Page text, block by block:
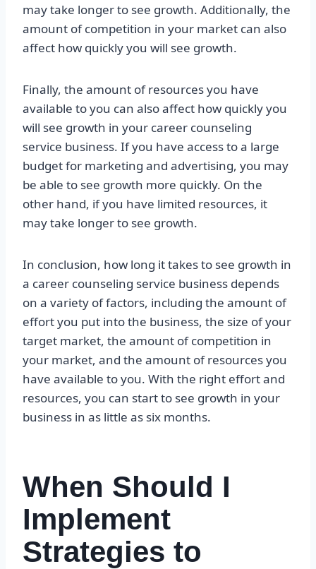
may take longer to see growth. Additionally, the
amount of competition in your market can also
affect how quickly you will see growth.
Finally, the amount of resources you have
available to you can also affect how quickly you
will see growth in your career counseling
service business. If you have access to a large
budget for marketing and advertising, you may
be able to see growth more quickly. On the
other hand, if you have limited resources, it
may take longer to see growth.
In conclusion, how long it takes to see growth in
a career counseling service business depends
on a variety of factors, including the amount of
effort you put into the business, the size of your
target market, the amount of competition in
your market, and the amount of resources you
have available to you. With the right effort and
resources, you can start to see growth in your
business in as little as six months.
When Should I
Implement
Strategies to